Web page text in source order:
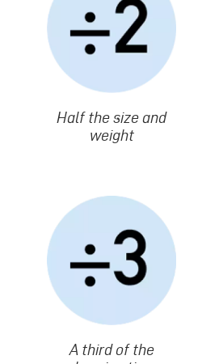
Texte
Half the size and
weight
Image
TexteA third of the